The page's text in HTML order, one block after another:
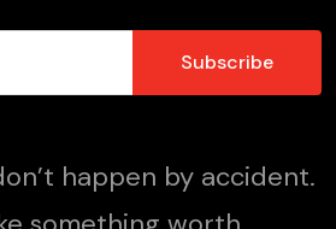
happen by accident.